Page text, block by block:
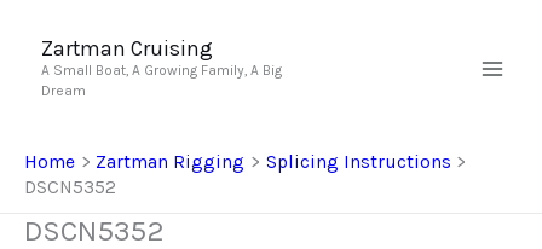
content
Zartman Cruising
A Small Boat, A Growing Family, A Big
Dream
Home Zartman Rigging
Splicing Instructions
DSCN5352
DSCN5352